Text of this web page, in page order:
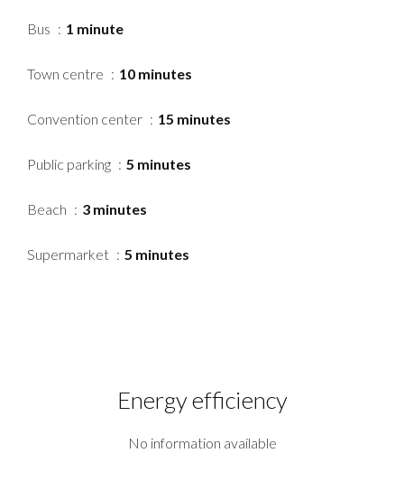
Bus 1 minute
Town centre 10 minutes
Convention center 15 minutes
Public parking 5 minutes
Beach 3 minutes
Supermarket 5 minutes
Energy efficiency
No information available